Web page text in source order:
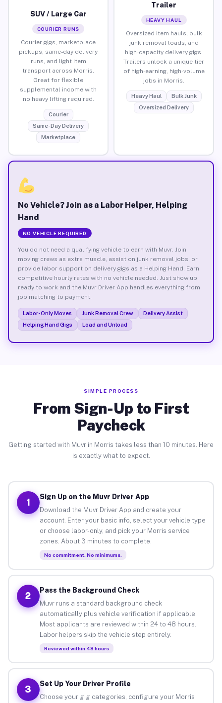
SUV / Large Car
COURIER RUNS
Courier gigs, marketplace
pickups, same-day delivery
runs, and light item
transport across Morris.
Great for flexible
supplemental income with
no heavy lifting required.
Courier
Same-Day Delivery
Marketplace
Trailer
HEAVY HAUL
Oversized item hauls, bulk
junk removal loads, and
high-capacity delivery gigs.
Trailers unlock a unique tier
of high-earning, high-volume
jobs in Morris.
Heavy Haul
Bulk Junk
Oversized Delivery
No Vehicle? Join as a Labor Helper, Helping
Hand
NO VEHICLE REQUIRED
You do not need a qualifying vehicle to earn with Muvr. Join
moving crews as extra muscle, assist on junk removal jobs, or
provide labor support on delivery gigs as a Helping Hand. Earn
competitive hourly rates with no vehicle needed. Just show up
ready to work and the Muvr Driver App handles everything from
job matching to payment.
Labor-Only Moves Junk Removal Crew
Delivery Assist
Helping Hand Gigs
Load and Unload
SIMPLE PROCESS
From Sign-Up to First
Paycheck
Getting started with Muvr in Morris takes less than 10 minutes. Here
is exactly what to expect.
1
Sign Up on the Muvr Driver App
Download the Muvr Driver App and create your
account. Enter your basic info, select your vehicle type
or choose labor-only, and pick your Morris service
zones. About 3 minutes to complete.
No commitment. No minimums.
2
Pass the Background Check
Muvr runs a standard background check
automatically plus vehicle verification if applicable.
Most applicants are reviewed within 24 to 48 hours.
Labor helpers skip the vehicle step entirely.
Reviewed within 48 hours
3
Set Up Your Driver Profile
Choose your gig categories, configure your Morris